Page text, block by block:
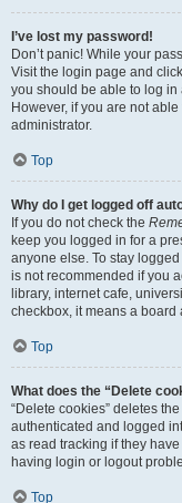
I’ve lost my password!
Don’t panic! While your
Visit the login page and click
you should be able to log in
However, if you are not
administrator.
Top
Why do I get logged off
If you do not check the
keep you logged in for a
anyone else. To stay
is not recommended if you
library, internet cafe,
checkbox, it means a
Top
What does the “Delete
“Delete cookies” deletes
authenticated and logged
as read tracking if they
having login or logout
Top